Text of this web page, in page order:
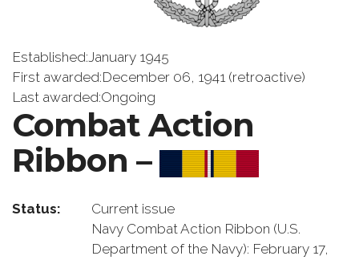
Established:January 1945
First awarded:December 06, 1941 (retroactive)
Last awarded:Ongoing
Combat Action
Ribbon –
Status: Current issue
Navy Combat Action Ribbon (U.S.
Department of the Navy): February 17,